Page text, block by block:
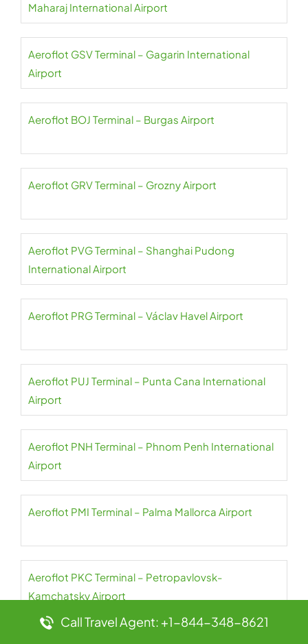
Maharaj International Airport
Aeroflot GSV Terminal – Gagarin International
Airport
Aeroflot BOJ Terminal – Burgas Airport
Aeroflot GRV Terminal – Grozny Airport
Aeroflot PVG Terminal – Shanghai Pudong
International Airport
Aeroflot PRG Terminal – Václav Havel Airport
Aeroflot PUJ Terminal – Punta Cana International
Airport
Aeroflot PNH Terminal – Phnom Penh International
Airport
Aeroflot PMI Terminal – Palma Mallorca Airport
Aeroflot PKC Terminal – Petropavlovsk-
Kamchatsky Airport
Call Travel Agent: +1-844-348-8621